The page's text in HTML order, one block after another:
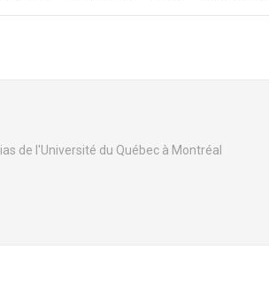
de l'Université du Québec à Montréal